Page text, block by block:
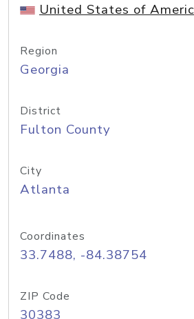
United States of
Region
Georgia
District
Fulton County
City
Atlanta
Coordinates
33.7488, -84.38754
ZIP Code
30383